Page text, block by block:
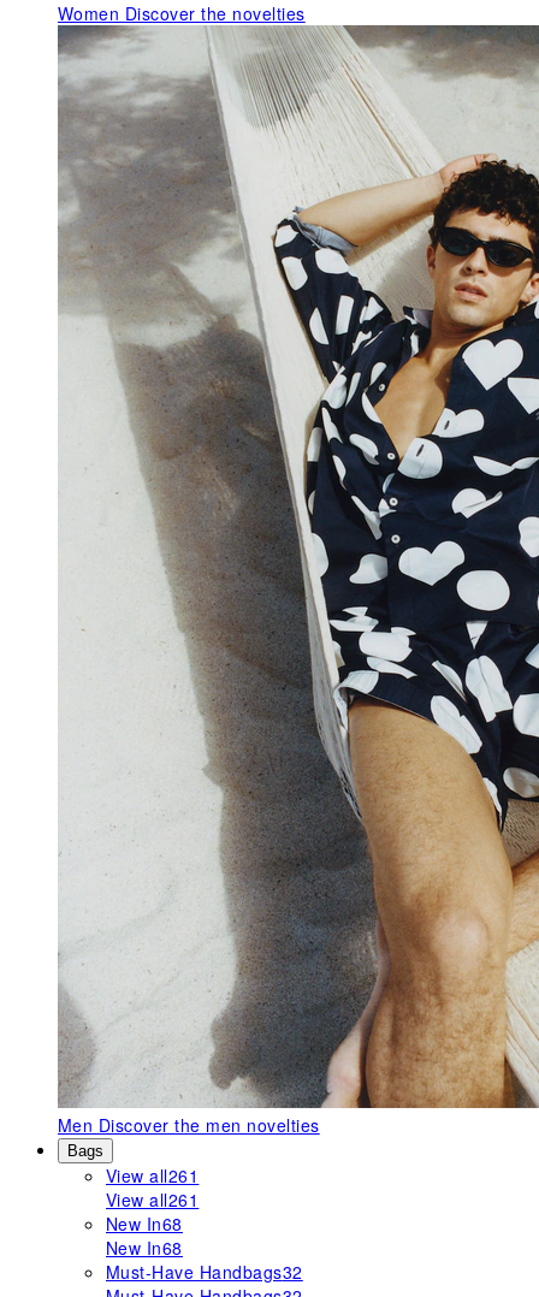
Women Discover the novelties
Men Discover the men novelties
Bags
View all261
View all261
New In68
New In68
Must-Have Handbags32